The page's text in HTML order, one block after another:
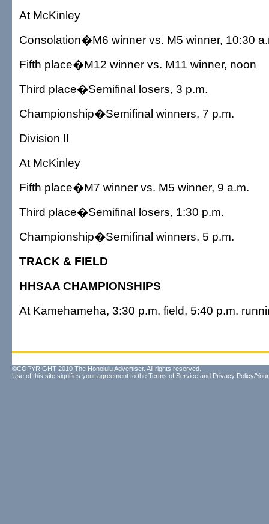
At McKinley
Consolation�M6 winner vs. M5 winner, 10:30
Fifth place�M12 winner vs. M11 winner, noon
Third place�Semifinal losers, 3 p.m.
Championship�Semifinal winners, 7 p.m.
Division II
At McKinley
Fifth place�M7 winner vs. M5 winner, 9 a.m.
Third place�Semifinal losers, 1:30 p.m.
Championship�Semifinal winners, 5 p.m.
TRACK & FIELD
HHSAA CHAMPIONSHIPS
At Kamehameha, 3:30 p.m. field, 5:40 p.m.
©COPYRIGHT 2010 The Honolulu Advertiser. All rights reserved.
Use of this site signifies your agreement to the Terms of Service and Privacy Policy/